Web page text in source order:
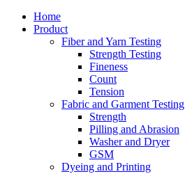
Home
Product
Fiber and Yarn Testing
Strength Testing
Fineness
Count
Tension
Fabric and Garment Testing
Strength
Pilling and Abrasion
Washer and Dryer
GSM
Dyeing and Printing